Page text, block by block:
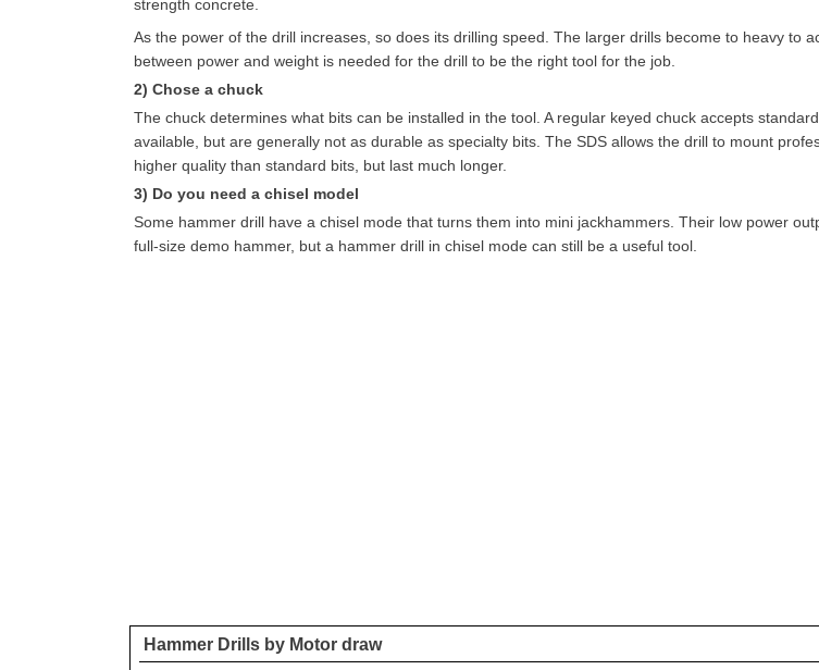
strength concrete.
As the power of the drill increases, so does its drilling speed. The larger drills become to heavy to
between power and weight is needed for the drill to be the right tool for the job.
2) Chose a chuck
The chuck determines what bits can be installed in the tool. A regular keyed chuck accepts
available, but are generally not as durable as specialty bits. The SDS allows the drill to mount
higher quality than standard bits, but last much longer.
3) Do you need a chisel model
Some hammer drill have a chisel mode that turns them into mini jackhammers. Their low power
full-size demo hammer, but a hammer drill in chisel mode can still be a useful tool.
Hammer Drills by Motor draw